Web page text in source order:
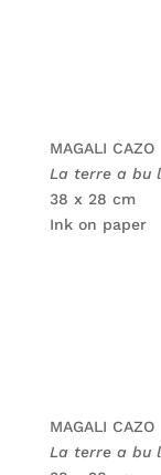
MAGALI CAZO
La terre a bu
38 x 28 cm
Ink on paper
MAGALI CAZO
La terre a bu